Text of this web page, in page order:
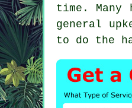
time. Many
general
to do the